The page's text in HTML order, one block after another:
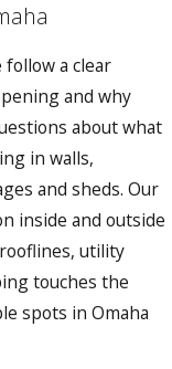
a clear
and why
about what
in walls,
and sheds. Our
inside and outside
utility
touches the
spots in Omaha